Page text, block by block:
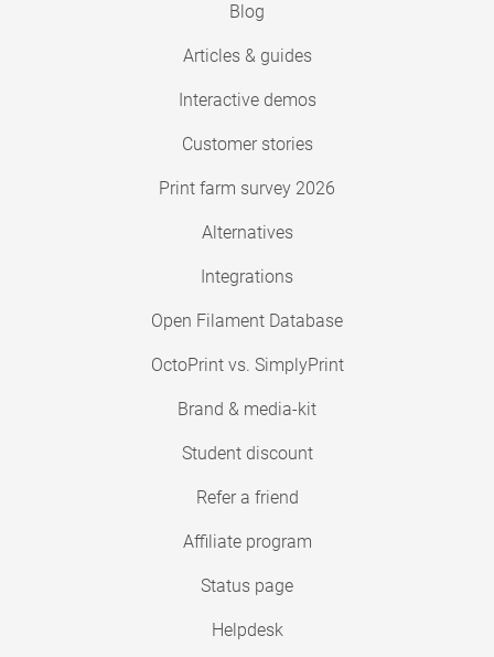
Blog
Articles & guides
Interactive demos
Customer stories
Print farm survey 2026
Alternatives
Integrations
Open Filament Database
OctoPrint vs. SimplyPrint
Brand & media-kit
Student discount
Refer a friend
Affiliate program
Status page
Helpdesk